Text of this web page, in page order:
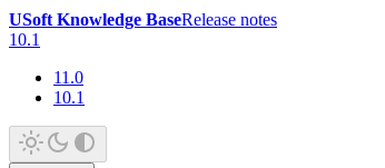
USoft Knowledge BaseRelease notes
10.1
11.0
10.1